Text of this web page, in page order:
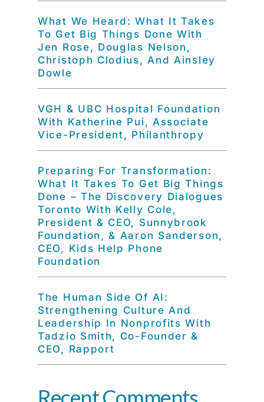
What We Heard: What It Takes
To Get Big Things Done With
Jen Rose, Douglas Nelson,
Christoph Clodius, And Ainsley
Dowle
VGH & UBC Hospital Foundation
With Katherine Pui, Associate
Vice-President, Philanthropy
Preparing For Transformation:
What It Takes To Get Big Things
Done – The Discovery Dialogues
Toronto With Kelly Cole,
President & CEO, Sunnybrook
Foundation, & Aaron Sanderson,
CEO, Kids Help Phone
Foundation
The Human Side Of AI:
Strengthening Culture And
Leadership In Nonprofits With
Tadzio Smith, Co-Founder &
CEO, Rapport